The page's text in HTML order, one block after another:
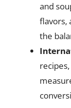
and
flavors,
the